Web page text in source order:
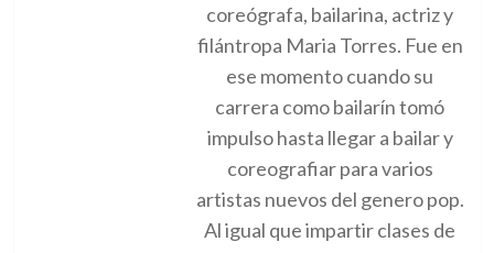
coreógrafa, bailarina, actriz y
filántropa Maria Torres. Fue en
ese momento cuando su
carrera como bailarín tomó
impulso hasta llegar a bailar y
coreografiar para varios
artistas nuevos del genero pop.
Al igual que impartir clases de